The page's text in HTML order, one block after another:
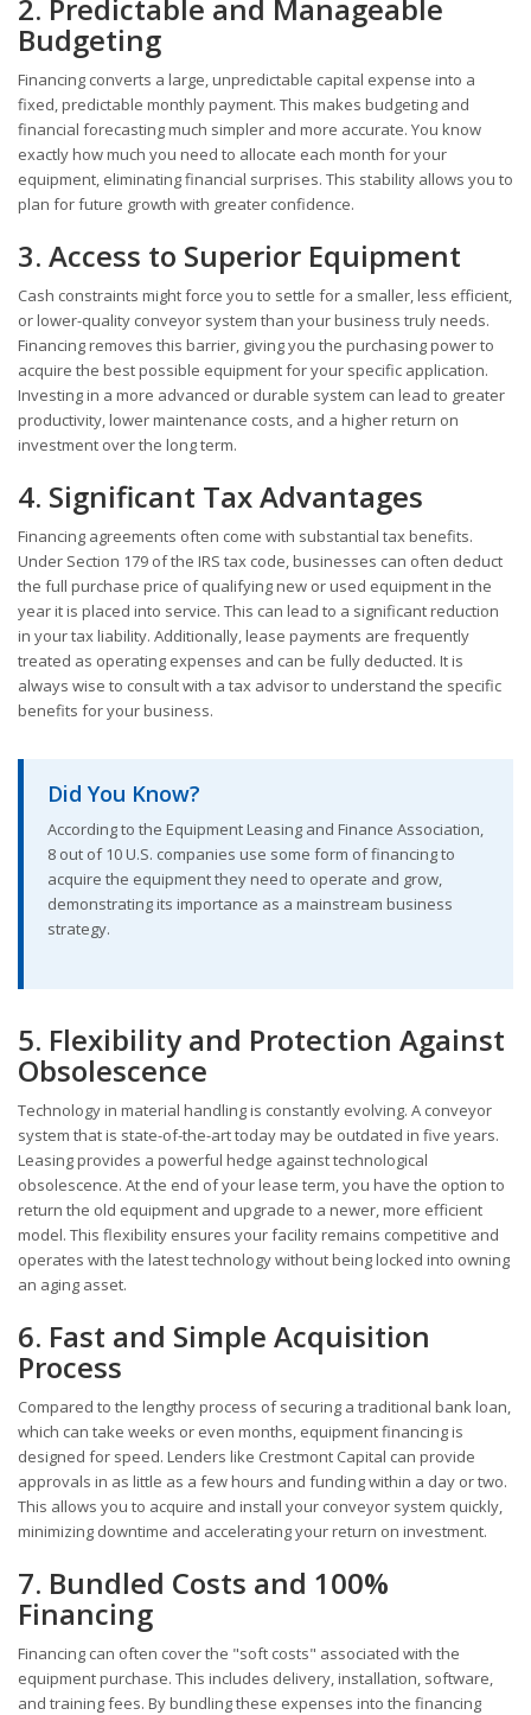
2. Predictable and Manageable
Budgeting
Financing converts a large, unpredictable capital expense into a
fixed, predictable monthly payment. This makes budgeting and
financial forecasting much simpler and more accurate. You know
exactly how much you need to allocate each month for your
equipment, eliminating financial surprises. This stability allows you to
plan for future growth with greater confidence.
3. Access to Superior Equipment
Cash constraints might force you to settle for a smaller, less efficient,
or lower-quality conveyor system than your business truly needs.
Financing removes this barrier, giving you the purchasing power to
acquire the best possible equipment for your specific application.
Investing in a more advanced or durable system can lead to greater
productivity, lower maintenance costs, and a higher return on
investment over the long term.
4. Significant Tax Advantages
Financing agreements often come with substantial tax benefits.
Under Section 179 of the IRS tax code, businesses can often deduct
the full purchase price of qualifying new or used equipment in the
year it is placed into service. This can lead to a significant reduction
in your tax liability. Additionally, lease payments are frequently
treated as operating expenses and can be fully deducted. It is
always wise to consult with a tax advisor to understand the specific
benefits for your business.
Did You Know?
According to the Equipment Leasing and Finance Association,
8 out of 10 U.S. companies use some form of financing to
acquire the equipment they need to operate and grow,
demonstrating its importance as a mainstream business
strategy.
5. Flexibility and Protection Against
Obsolescence
Technology in material handling is constantly evolving. A conveyor
system that is state-of-the-art today may be outdated in five years.
Leasing provides a powerful hedge against technological
obsolescence. At the end of your lease term, you have the option to
return the old equipment and upgrade to a newer, more efficient
model. This flexibility ensures your facility remains competitive and
operates with the latest technology without being locked into owning
an aging asset.
6. Fast and Simple Acquisition
Process
Compared to the lengthy process of securing a traditional bank loan,
which can take weeks or even months, equipment financing is
designed for speed. Lenders like Crestmont Capital can provide
approvals in as little as a few hours and funding within a day or two.
This allows you to acquire and install your conveyor system quickly,
minimizing downtime and accelerating your return on investment.
7. Bundled Costs and 100%
Financing
Financing can often cover the "soft costs" associated with the
equipment purchase. This includes delivery, installation, software,
and training fees. By bundling these expenses into the financing